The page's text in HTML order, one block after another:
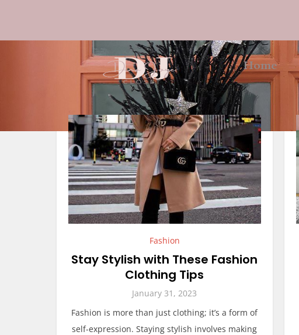
Home
Fashion
Stay Stylish with These Fashion
Clothing Tips
January 31, 2023
Fashion is more than just clothing; it’s a form of
self-expression. Staying stylish involves making